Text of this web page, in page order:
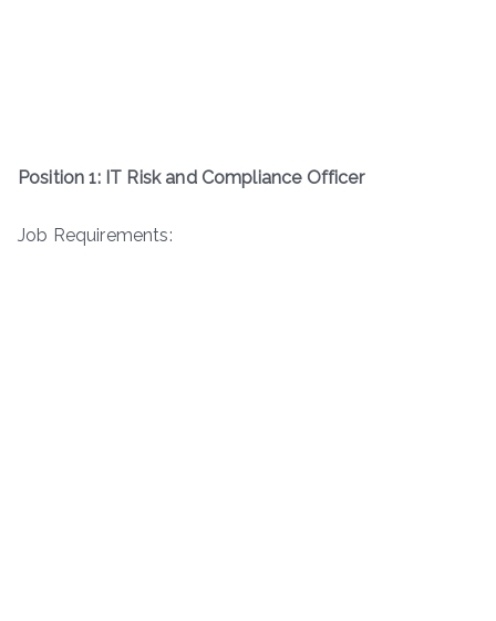
Position 1: IT Risk and Compliance Officer
Job Requirements: